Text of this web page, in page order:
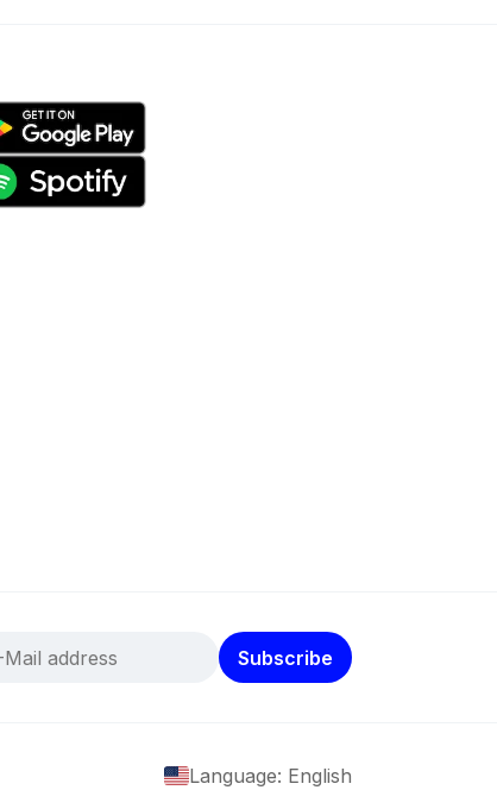
Subscribe
Language: English